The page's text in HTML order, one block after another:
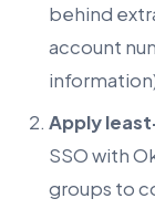
behind
account
Apply
SSO with
groups to